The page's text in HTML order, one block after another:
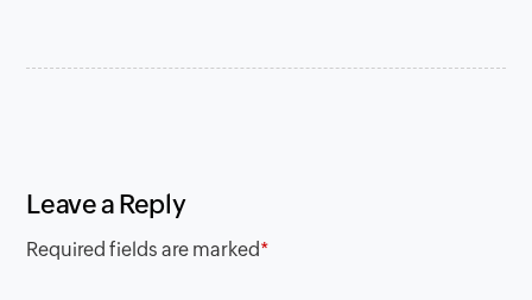
Leave a Reply
Required fields are marked*